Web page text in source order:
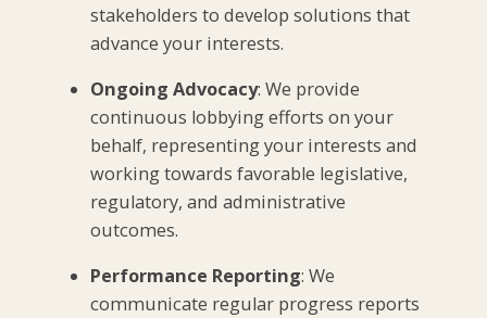
stakeholders to develop solutions that
advance your interests.
Ongoing Advocacy: We provide
continuous lobbying efforts on your
behalf, representing your interests and
working towards favorable legislative,
regulatory, and administrative
outcomes.
Performance Reporting: We
communicate regular progress reports